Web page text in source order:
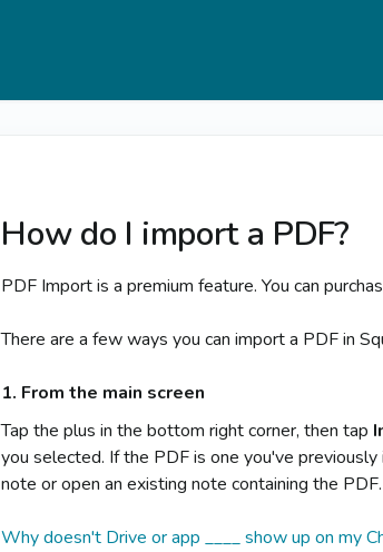
How do I import a PDF?
PDF Import is a premium feature. You can
There are a few ways you can import a PDF in
1. From the main screen
Tap the plus in the bottom right corner, then tap
you selected. If the PDF is one you've
note or open an existing note containing the PDF.
Why doesn't Drive or app ____ show up on my